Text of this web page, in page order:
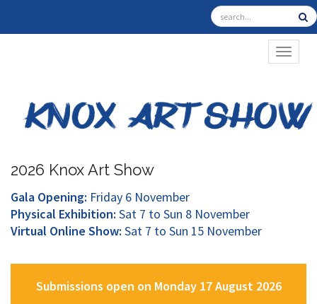
2026 Knox Art Show
Gala Opening: Friday 6 November
Physical Exhibition: Sat 7 to Sun 8 November
Virtual Online Show: Sat 7 to Sun 15 November
Submissions open on Monday 17 August 2026